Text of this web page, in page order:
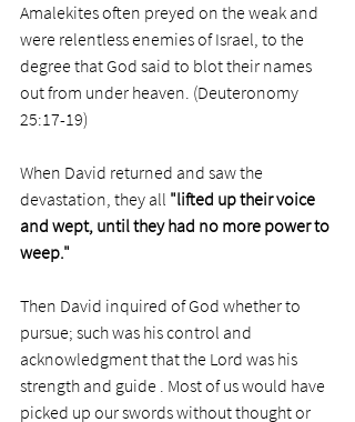
Amalekites often preyed on the weak and
were relentless enemies of Israel, to the
degree that God said to blot their names
out from under heaven. (Deuteronomy
25:17-19)
When David returned and saw the
devastation, they all "lifted up their voice
and wept, until they had no more power to
weep."
Then David inquired of God whether to
pursue; such was his control and
acknowledgment that the Lord was his
strength and guide . Most of us would have
picked up our swords without thought or